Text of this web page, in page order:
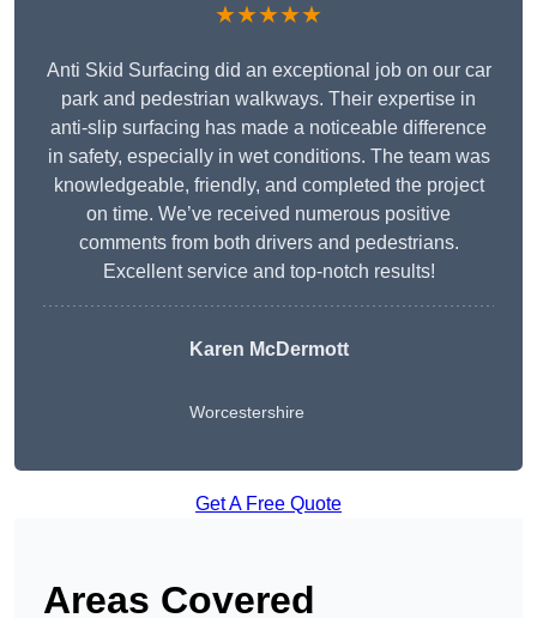
★★★★★
Anti Skid Surfacing did an exceptional job on our car
park and pedestrian walkways. Their expertise in
anti-slip surfacing has made a noticeable difference
in safety, especially in wet conditions. The team was
knowledgeable, friendly, and completed the project
on time. We’ve received numerous positive
comments from both drivers and pedestrians.
Excellent service and top-notch results!
Karen McDermott
Worcestershire
Get A Free Quote
Areas Covered